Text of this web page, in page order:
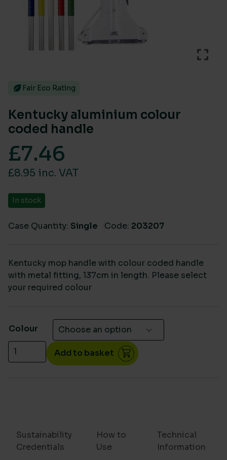
Fair Eco Rating
Kentucky aluminium colour
coded handle
£7.46
£8.95 inc. VAT
In stock
Case Quantity: Single Code: 203207
Kentucky mop handle with colour coded handle
with metal fitting, 137cm in length. Please select
your required colour
Colour
Kentucky aluminium colour coded handle quantity
Add to basket
Sustainability
Credentials
How to
Use
Technical
Information